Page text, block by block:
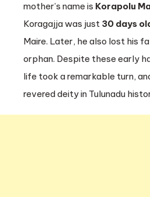
mother’s name is Korapolu
Koragajja was just 30 days
Maire. Later, he also lost his
orphan. Despite these early
life took a remarkable turn,
revered deity in Tulunadu